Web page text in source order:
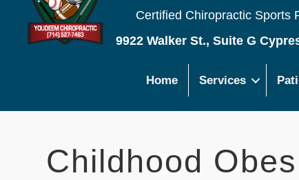
Certified Chiropractic Sports
9922 Walker St., Suite G
Home Services
Childhood